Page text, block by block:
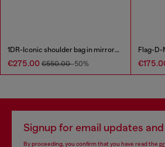
1DR-Iconic shoulder bag in mirrored leather
€275.00 €550.00-50%
Signup for email updates
By proceeding, you confirm that you have read the